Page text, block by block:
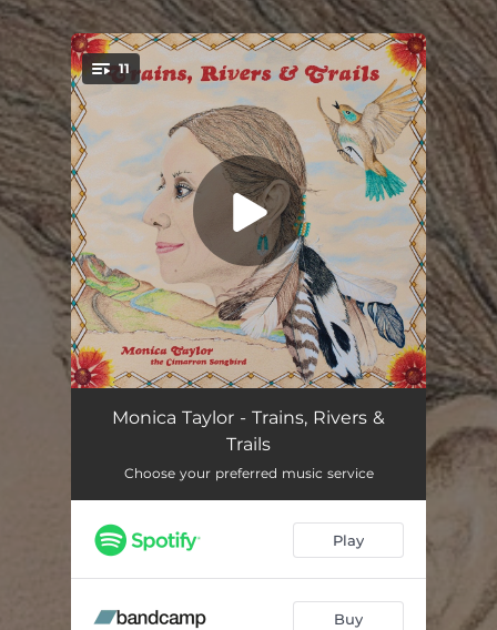
You're all set!
11
The Sound of a Train 04:00
Gentle on My Mind
Salty Tears 03:33
Rescues
Monica Taylor - Trains, Rivers &
Trails
Choose your preferred music service
Play
Buy
.